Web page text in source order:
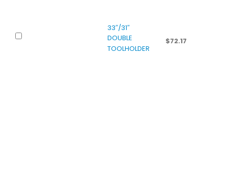
33″/31″
DOUBLE
TOOLHOLDER
$72.17